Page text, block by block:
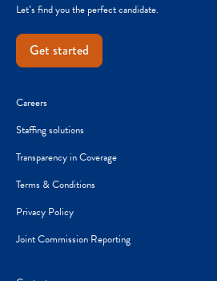
Let’s find you the perfect candidate.
Get started
Careers
Staffing solutions
Transparency in Coverage
Terms & Conditions
Privacy Policy
Joint Commission Reporting